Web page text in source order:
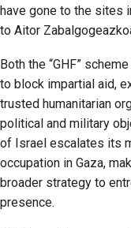
have gone to the sites
to Aitor
Both the “GHF”
to block impartial aid,
trusted humanitarian
political and military
of Israel escalates its
occupation in Gaza,
broader strategy to
presence.